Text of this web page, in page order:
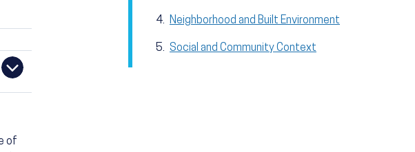
Neighborhood and Built Environment
Social and Community Context
of